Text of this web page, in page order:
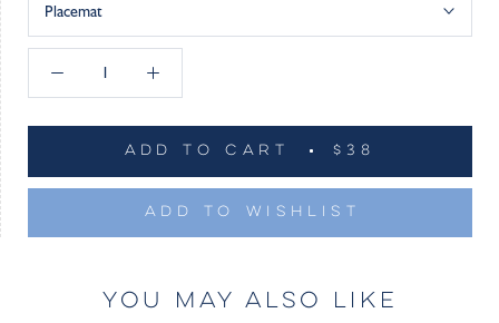
Placemat
ADD TO CART $38
ADD TO WISHLIST
YOU MAY ALSO LIKE